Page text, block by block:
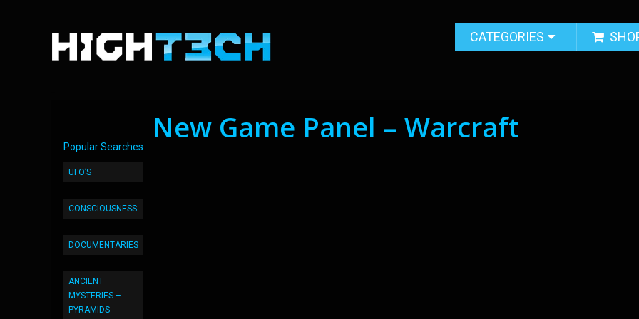
CATEGORIES
Popular Searches
UFO’S
CONSCIOUSNESS
DOCUMENTARIES
ANCIENT
MYSTERIES –
PYRAMIDS
New Game Panel – Warcraft